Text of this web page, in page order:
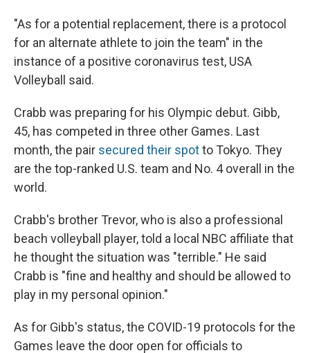
"As for a potential replacement, there is a protocol
for an alternate athlete to join the team" in the
instance of a positive coronavirus test, USA
Volleyball said.
Crabb was preparing for his Olympic debut. Gibb,
45, has competed in three other Games. Last
month, the pair secured their spotto Tokyo. They
are the top-ranked U.S. team and No. 4 overall in the
world.
Crabb's brother Trevor, who is also a professional
beach volleyball player, told a local NBC affiliate that
he thought the situation was "terrible." He said
Crabb is "fine and healthy and should be allowed to
play in my personal opinion."
As for Gibb's status, the COVID-19 protocols for the
Games leave the door open for officials to